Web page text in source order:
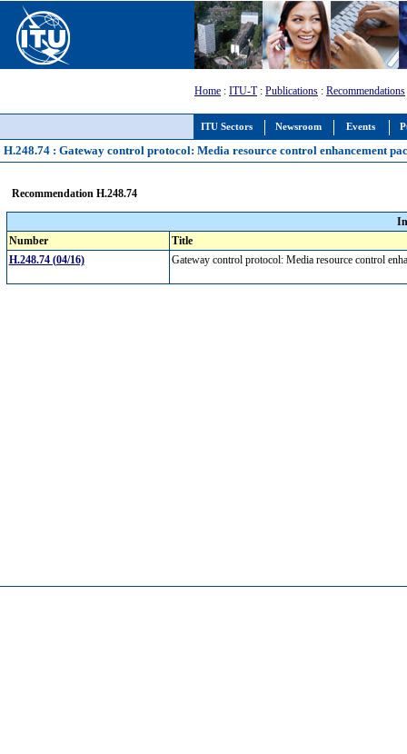
ITU Sectors Newsroom Events
Home : ITU-T: Publications : Recommendations
H.248.74 : Gateway control protocol: Media resource control enhancement
Recommendation H.248.74
Number
Title
H.248.74 (04/16)
Gateway control protocol: Media resource control